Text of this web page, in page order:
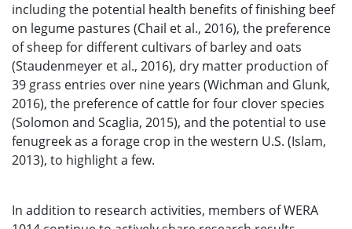
including the potential health benefits of finishing beef
on legume pastures (Chail et al., 2016), the preference
of sheep for different cultivars of barley and oats
(Staudenmeyer et al., 2016), dry matter production of
39 grass entries over nine years (Wichman and Glunk,
2016), the preference of cattle for four clover species
(Solomon and Scaglia, 2015), and the potential to use
fenugreek as a forage crop in the western U.S. (Islam,
2013), to highlight a few.
In addition to research activities, members of WERA